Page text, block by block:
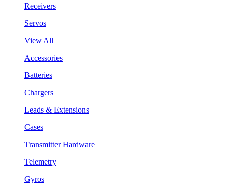
Receivers
Servos
View All
Accessories
Batteries
Chargers
Leads & Extensions
Cases
Transmitter Hardware
Telemetry
Gyros